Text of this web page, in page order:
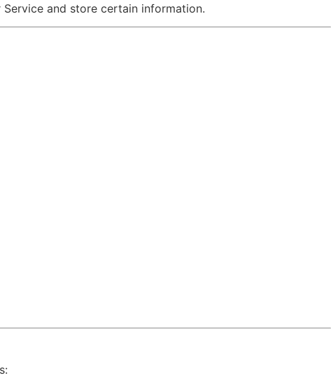
and store certain information.